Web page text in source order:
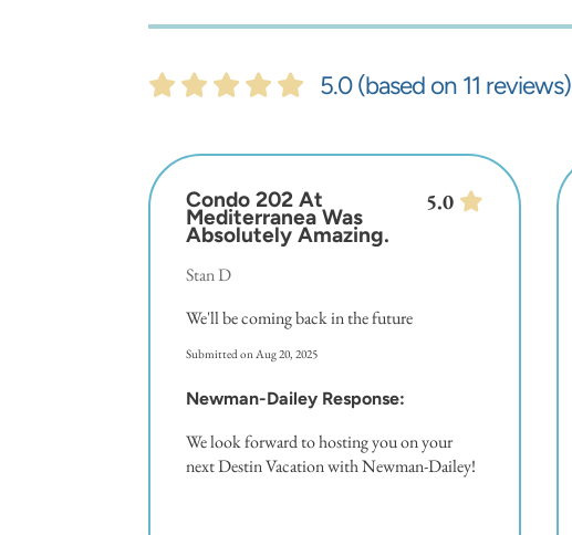
5.0 (based on 11 reviews)
Condo 202 At
Mediterranea Was
Absolutely Amazing.
Stan D
5.0
We'll be coming back in the future
Submitted on Aug 20, 2025
Newman-Dailey Response:
We look forward to hosting you on your
next Destin Vacation with Newman-Dailey!